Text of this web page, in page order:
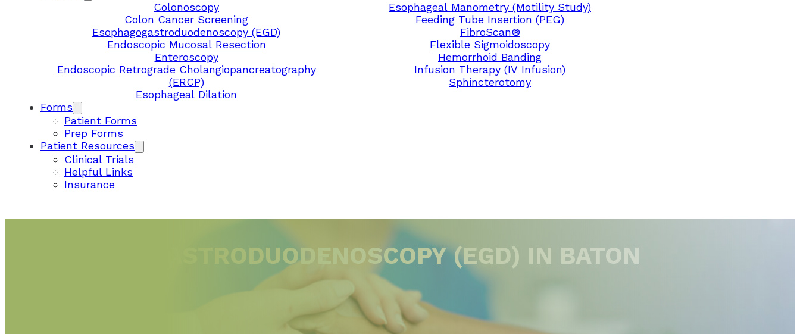
Colonoscopy
Colon Cancer Screening
Esophagogastroduodenoscopy (EGD)
Endoscopic Mucosal Resection
Enteroscopy
Endoscopic Retrograde Cholangiopancreatography
(ERCP)
Esophageal Dilation
Esophageal Manometry (Motility Study)
Feeding Tube Insertion (PEG)
FibroScan®
Flexible Sigmoidoscopy
Hemorrhoid Banding
Infusion Therapy (IV Infusion)
Sphincterotomy
Forms
Patient Forms
Prep Forms
Patient Resources
Clinical Trials
Helpful Links
Insurance
ESOPHAGOGASTRODUODENOSCOPY (EGD) IN BATON